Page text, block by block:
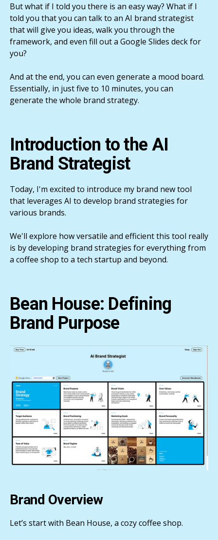
But what if I told you there is an easy way? What if I
told you that you can talk to an AI brand strategist
that will give you ideas, walk you through the
framework, and even fill out a Google Slides deck for
you?
And at the end, you can even generate a mood board.
Essentially, in just five to 10 minutes, you can
generate the whole brand strategy.
Introduction to the AI
Brand Strategist
Today, I'm excited to introduce my brand new tool
that leverages AI to develop brand strategies for
various brands.
We'll explore how versatile and efficient this tool really
is by developing brand strategies for everything from
a coffee shop to a tech startup and beyond.
Bean House: Defining
Brand Purpose
Brand Overview
Let’s start with Bean House, a cozy coffee shop.